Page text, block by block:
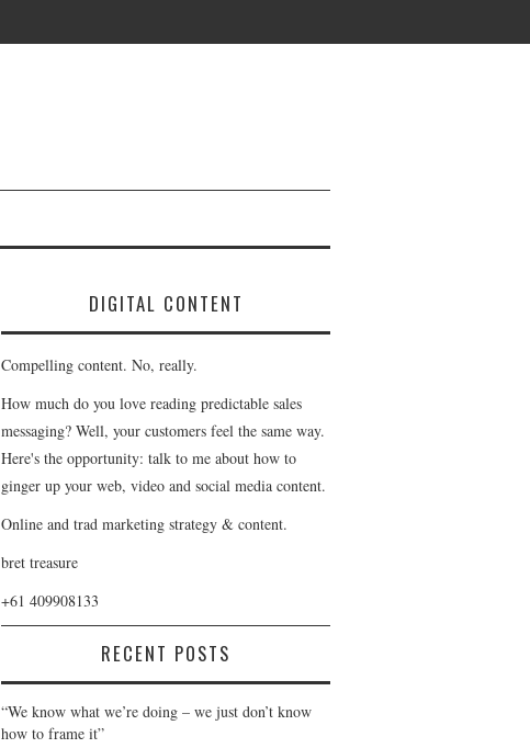
DIGITAL CONTENT
Compelling content. No, really.
How much do you love reading predictable sales
messaging? Well, your customers feel the same way.
Here's the opportunity: talk to me about how to
ginger up your web, video and social media content.
Online and trad marketing strategy & content.
bret treasure
+61 409908133
RECENT POSTS
“We know what we’re doing – we just don’t know
how to frame it”